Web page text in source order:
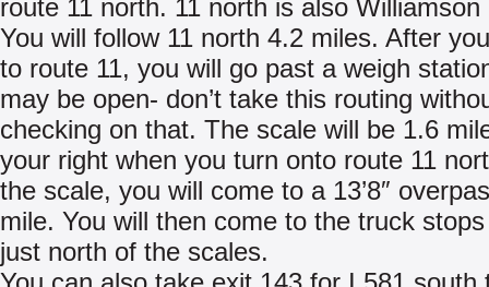
route 11 north. 11 north is also Williamson
You will follow 11 north 4.2 miles. After
to route 11, you will go past a weigh
may be open- don’t take this routing
checking on that. The scale will be 1.6
your right when you turn onto route 11
the scale, you will come to a 13’8″
mile. You will then come to the truck
just north of the scales.